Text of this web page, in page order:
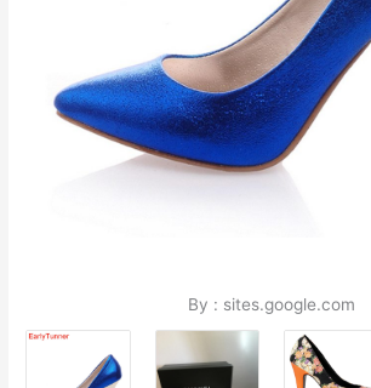
By : sites.google.com